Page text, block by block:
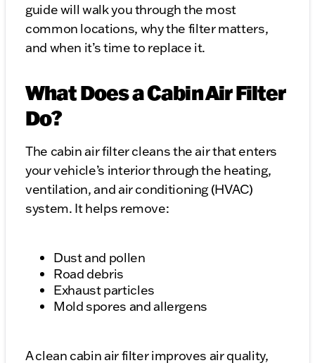
guide will walk you through the most
common locations, why the filter matters,
and when it’s time to replace it.
What Does a Cabin Air Filter
Do?
The cabin air filter cleans the air that enters
your vehicle’s interior through the heating,
ventilation, and air conditioning (HVAC)
system. It helps remove:
Dust and pollen
Road debris
Exhaust particles
Mold spores and allergens
A clean cabin air filter improves air quality,